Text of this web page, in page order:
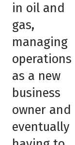
in oil and
gas,
managing
operations
as a new
business
owner and
eventually